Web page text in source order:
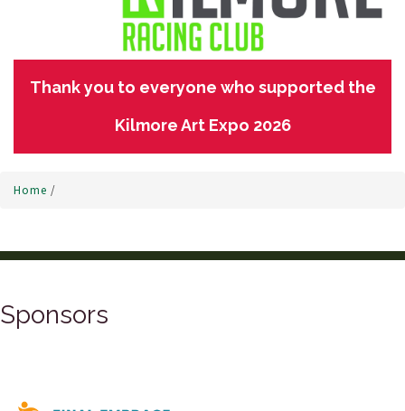
Thank you to everyone who supported the
Kilmore Art Expo 2026
Home /
Sponsors